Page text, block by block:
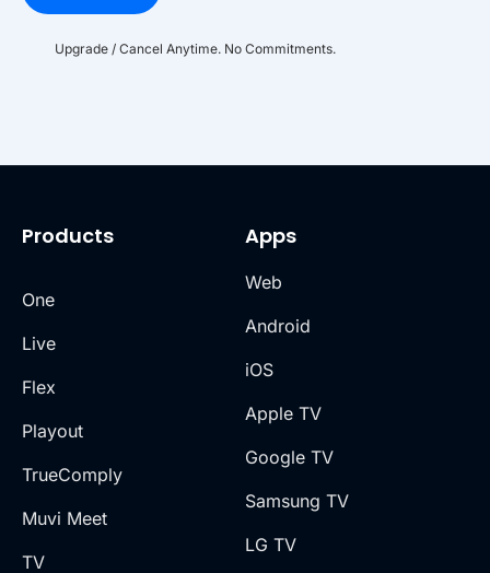
Upgrade / Cancel Anytime. No Commitments.
Products
One
Live
Flex
Playout
TrueComply
Muvi Meet
TV
Apps
Web
Android
iOS
Apple TV
Google TV
Samsung TV
LG TV